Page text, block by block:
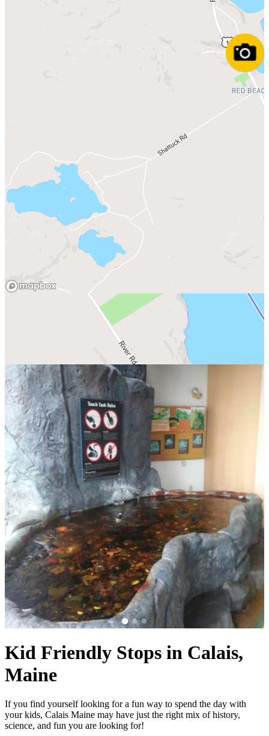
Kid Friendly Stops in Calais,
Maine
If you find yourself looking for a fun way to spend the day with
your kids, Calais Maine may have just the right mix of history,
science, and fun you are looking for!